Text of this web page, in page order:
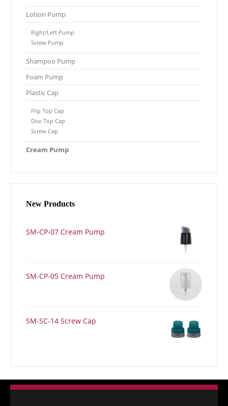
Lotion Pump
Right/Left Pump
Screw Pump
Shampoo Pump
Foam Pump
Plastic Cap
Flip Top Cap
Disc Top Cap
Screw Cap
Cream Pump
New Products
SM-CP-07 Cream Pump
SM-CP-05 Cream Pump
SM-SC-14 Screw Cap